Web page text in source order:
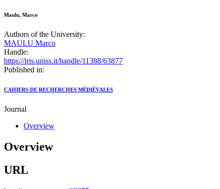
Maulu, Marco
Authors of the University:
MAULU Marco
Handle:
https://iris.uniss.it/handle/11388/63877
Published in:
CAHIERS DE RECHERCHES MÉDIÉVALES
Journal
Overview
Overview
URL